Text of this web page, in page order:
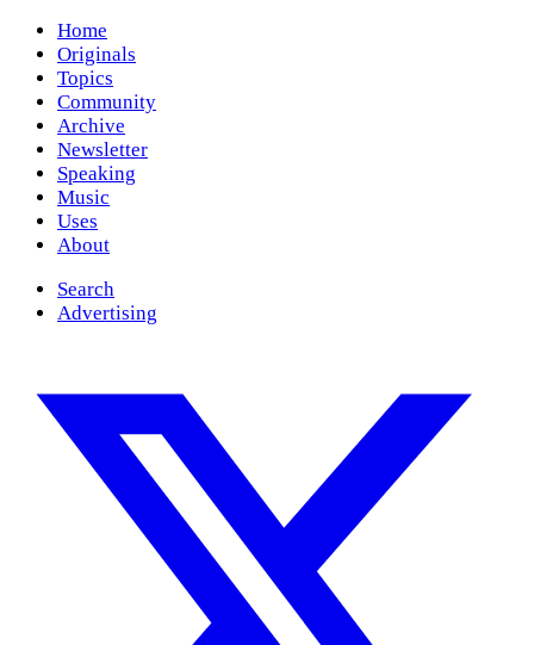
Home
Originals
Topics
Community
Archive
Newsletter
Speaking
Music
Uses
About
Search
Advertising